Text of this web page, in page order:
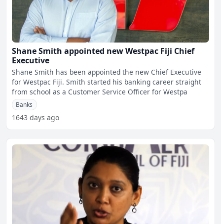
Shane Smith appointed new Westpac Fiji Chief
Executive
Shane Smith has been appointed the new Chief Executive
for Westpac Fiji. Smith started his banking career straight
from school as a Customer Service Officer for Westpa
Banks
1643 days ago